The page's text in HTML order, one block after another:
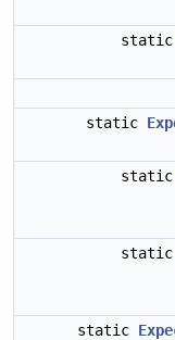
static
static
static
static
static